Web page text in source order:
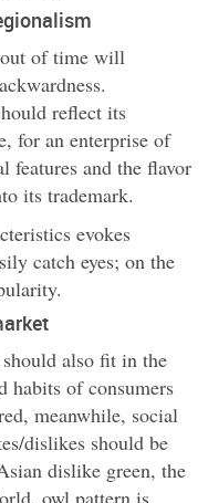
of time will
reflect its
for an enterprise of
features and the flavor
its trademark.
evokes
catch eyes; on the
also fit in the
habits of consumers
meanwhile, social
dislikes should be
dislike green, the
owl pattern is